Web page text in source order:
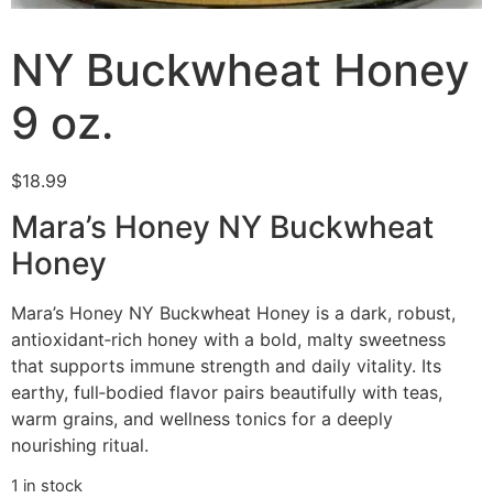
NY Buckwheat Honey
9 oz.
$18.99
Mara’s Honey NY Buckwheat
Honey
Mara’s Honey NY Buckwheat Honey is a dark, robust,
antioxidant‑rich honey with a bold, malty sweetness
that supports immune strength and daily vitality. Its
earthy, full‑bodied flavor pairs beautifully with teas,
warm grains, and wellness tonics for a deeply
nourishing ritual.
1 in stock